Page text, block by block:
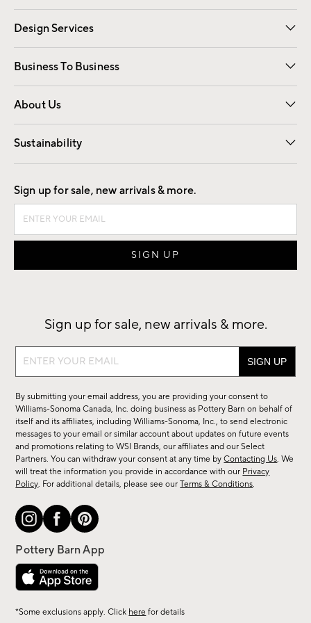
Gift Cards Registry
Design Services
Free Interior Design Room Planner
Business To Business
Overview Contract
Trade
About Us
Our Story Careers
Find a Store
Sustainability
Good by Design
Sign up for sale, new arrivals & more.
Sign up for sale, new arrivals & more.
Sign
sale,
new
arrivals
&
more.
By submitting your email address, you are providing your consent to
Williams-Sonoma Canada, Inc. doing business as Pottery Barn on behalf of
itself and its affiliates, including Williams-Sonoma, Inc., to send electronic
messages to your email or similar account about updates on future events
and promotions relating to WSI Brands, our affiliates and our Select
Partners. You can withdraw your consent at any time byContacting Us. We
will treat the information you provide in accordance with our Privacy
Policy. For additional details, please see ourTerms & Conditions.
*Some exclusions apply. Click here for details